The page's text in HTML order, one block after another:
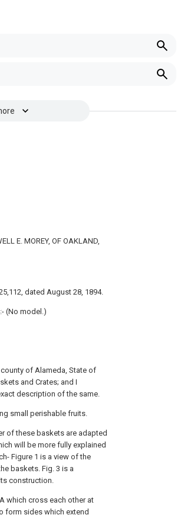
E. MOREY, OF OAKLAND,
dated August 28, 1894.
(No model.)
of Alameda, State of
and Crates; and I
description of the same.
small perishable fruits.
of these baskets are adapted
will be more fully explained
Figure 1 is a view of the
baskets. Fig. 3 is a
construction.
which cross each other at
form sides which extend